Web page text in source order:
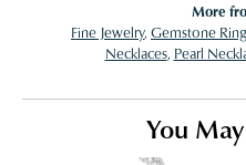
More
Fine Jewelry, Gemstone
Necklaces, Pearl
You